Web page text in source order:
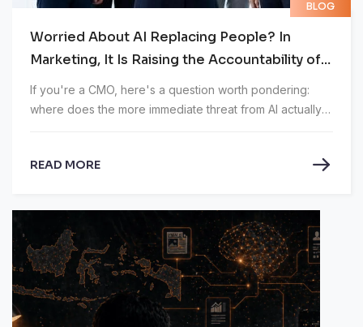
BLOG
Worried About AI Replacing People? In
Marketing, It Is Raising the Accountability of
CMOs
If you're a CMO, here's a question worth pondering:
where does the more immediate threat from AI actually
READ MORE